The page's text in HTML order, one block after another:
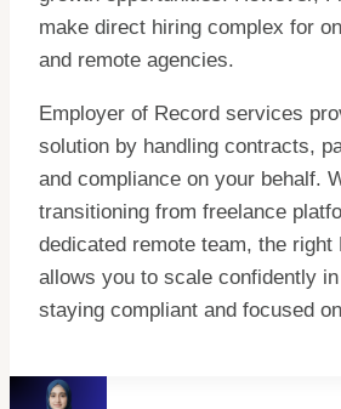
make direct hiring complex for
and remote agencies.
Employer of Record services
solution by handling contracts,
and compliance on your behalf.
transitioning from freelance
dedicated remote team, the right
allows you to scale confidently
staying compliant and focused